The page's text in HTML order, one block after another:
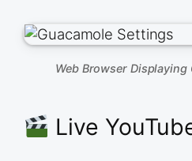
Web Browser Displaying
Live